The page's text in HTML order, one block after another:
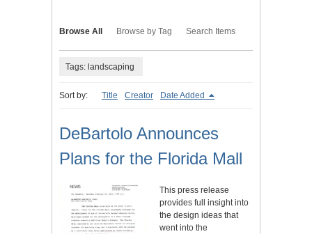
Browse All Browse by Tag Search Items
Tags: landscaping
Sort by: Title Creator Date Added
DeBartolo Announces
Plans for the Florida Mall
This press release
provides full insight into
the design ideas that
went into the